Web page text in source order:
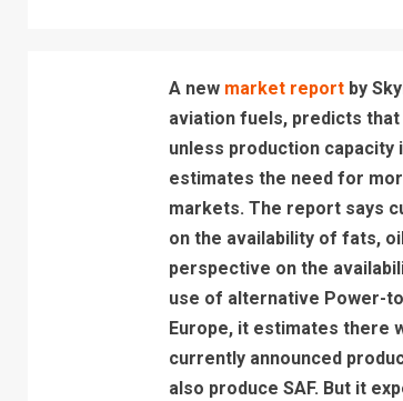
A new market reportby
aviation fuels, predicts
unless production
estimates the need for
markets. The report says
on the availability of fats,
perspective on the
use of alternative Power-
Europe, it estimates there
currently announced
also produce SAF. But it